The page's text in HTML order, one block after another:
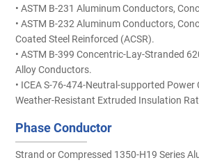
• ASTM B-231 Aluminum Conductors,
• ASTM B-232 Aluminum Conductors,
Coated Steel Reinforced (ACSR).
• ASTM B-399 Concentric-Lay-Stranded
Alloy Conductors.
• ICEA S-76-474-Neutral-supported Power
Weather-Resistant Extruded Insulation
Phase Conductor
Strand or Compressed 1350-H19 Series